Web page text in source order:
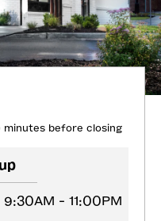
minutes before closing
9:30AM - 11:00PM